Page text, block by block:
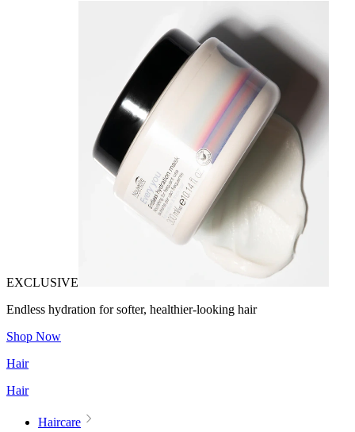
EXCLUSIVE
Endless hydration for softer, healthier-looking hair
Shop Now
Hair
Hair
Haircare